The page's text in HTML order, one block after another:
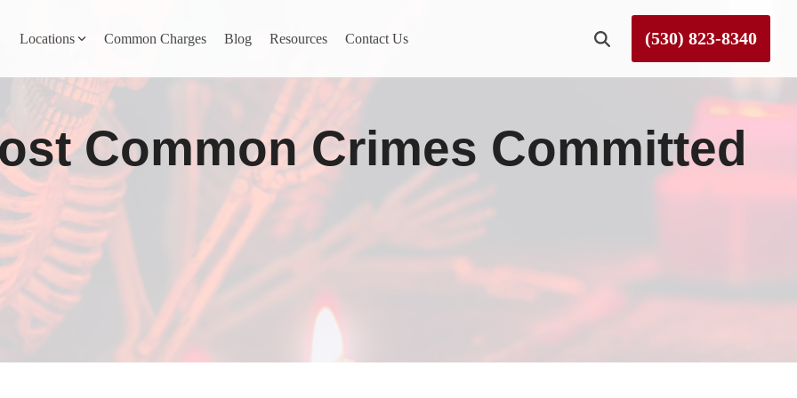
Locations
Nevada County
Newcastle
North San Juan
Placer County
Rough and Ready
Common Charges Blog Resources Contact Us (530) 823-8340
Common Crimes Committed